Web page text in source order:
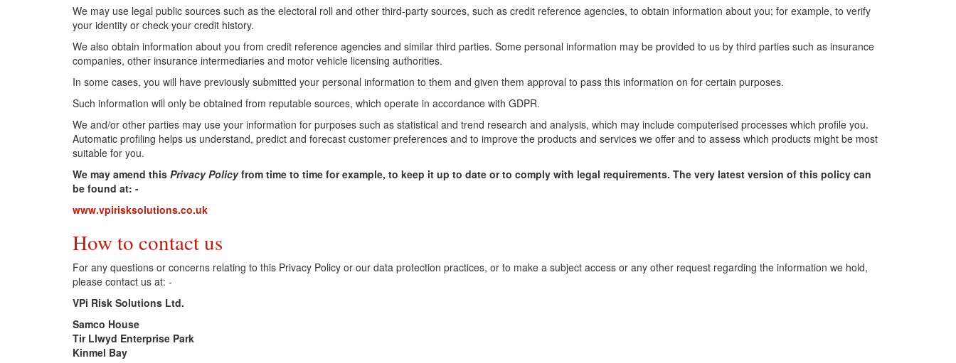
We may use legal public sources such as the electoral roll and other third-party sources, such as credit reference agencies, to obtain information about you; for example, to verify
your identity or check your credit history.
We also obtain information about you from credit reference agencies and similar third parties. Some personal information may be provided to us by third parties such as insurance
companies, other insurance intermediaries and motor vehicle licensing authorities.
In some cases, you will have previously submitted your personal information to them and given them approval to pass this information on for certain purposes.
Such information will only be obtained from reputable sources, which operate in accordance with GDPR.
We and/or other parties may use your information for purposes such as statistical and trend research and analysis, which may include computerised processes which profile you.
Automatic profiling helps us understand, predict and forecast customer preferences and to improve the products and services we offer and to assess which products might be most
suitable for you.
We may amend this Privacy Policyfrom time to time for example, to keep it up to date or to comply with legal requirements. The very latest version of this policy can
be found at: -
www.vpirisksolutions.co.uk
How to contact us
For any questions or concerns relating to this Privacy Policy or our data protection practices, or to make a subject access or any other request regarding the information we hold,
please contact us at: -
VPi Risk Solutions Ltd.
Samco House
Tir Llwyd Enterprise Park
Kinmel Bay